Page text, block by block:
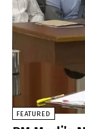
FEATURED